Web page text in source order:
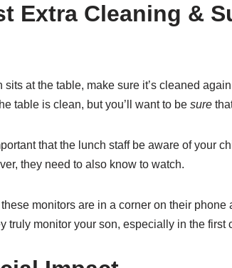
Extra Cleaning &
sits at the table, make sure it’s cleaned
table is clean, but you’ll want to be sure
that the lunch staff be aware of your
they need to also know to watch.
these monitors are in a corner on their
truly monitor your son, especially in the